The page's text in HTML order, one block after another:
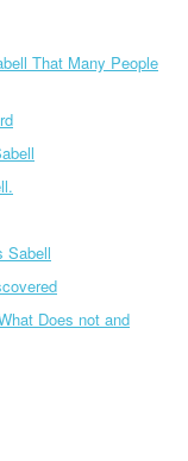
That Many People
Sabell
Does not and